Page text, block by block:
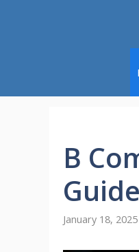
B
Guide
January 18, 2025